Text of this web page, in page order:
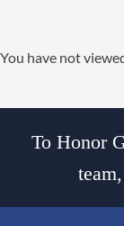
You have not
To Honor